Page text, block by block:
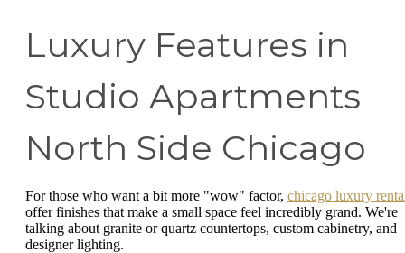
Luxury Features in
Studio Apartments
North Side Chicago
For those who want a bit more "wow" factor, chicago luxury
offer finishes that make a small space feel incredibly grand. We're
talking about granite or quartz countertops, custom cabinetry, and
designer lighting.